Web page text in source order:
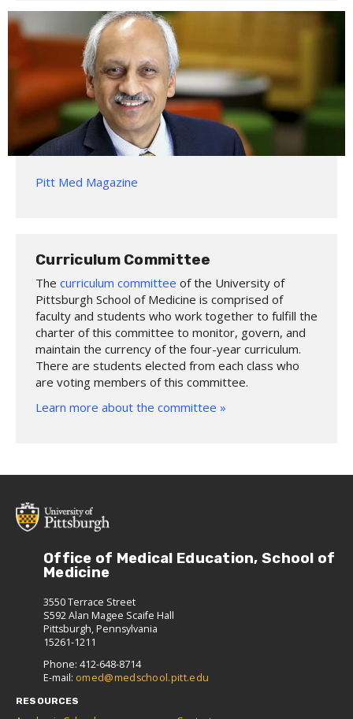
Pitt Med Magazine
Curriculum Committee
The curriculum committee of the University of
Pittsburgh School of Medicine is comprised of
faculty and students who work together to fulfill the
charter of this committee to monitor, govern, and
maintain the currency of the four-year curriculum.
There are students elected from each class who
are voting members of this committee.
Learn more about the committee »
Office of Medical Education, School of
Medicine
3550 Terrace Street
S592 Alan Magee Scaife Hall
Pittsburgh, Pennsylvania
15261-1211
Phone: 412-648-8714
E-mail: omed@medschool.pitt.edu
RESOURCES